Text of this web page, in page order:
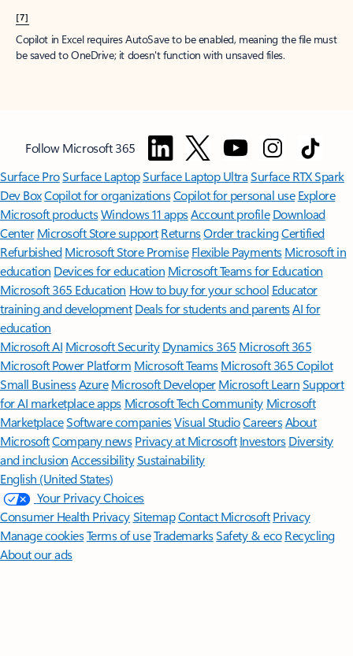
[7]
Copilot in Excel requires AutoSave to be enabled, meaning the file must
be saved to OneDrive; it doesn't function with unsaved files.
Follow Microsoft 365
Surface ProSurface LaptopSurface Laptop UltraSurface RTX Spark
Dev BoxCopilot for organizationsCopilot for personal use Explore
Microsoft productsWindows 11 appsAccount profile Download
Center Microsoft Store support ReturnsOrder trackingCertified
Refurbished Microsoft Store Promise Flexible Payments Microsoft in
education Devices for education Microsoft Teams for Education
Microsoft 365 Education How to buy for your school Educator
training and development Deals for students and parentsAI for
education
Microsoft AI Microsoft Security Dynamics 365 Microsoft 365
Microsoft Power Platform Microsoft TeamsMicrosoft 365 Copilot
Small BusinessAzure Microsoft DeveloperMicrosoft LearnSupport
for AI marketplace apps Microsoft Tech Community Microsoft
MarketplaceSoftware companiesVisual StudioCareersAbout
MicrosoftCompany news Privacy at Microsoft Investors Diversity
and inclusion AccessibilitySustainability
English (United States)
Your Privacy Choices
Consumer Health PrivacySitemapContact Microsoft Privacy
Manage cookiesTerms of useTrademarksSafety & eco Recycling
About our ads